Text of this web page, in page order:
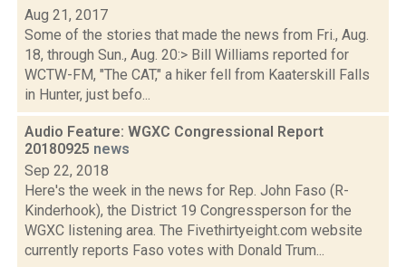
Aug 21, 2017
Some of the stories that made the news from Fri., Aug.
18, through Sun., Aug. 20:> Bill Williams reported for
WCTW-FM, "The CAT," a hiker fell from Kaaterskill Falls
in Hunter, just befo...
Audio Feature: WGXC Congressional Report
20180925 news
Sep 22, 2018
Here's the week in the news for Rep. John Faso (R-
Kinderhook), the District 19 Congressperson for the
WGXC listening area. The Fivethirtyeight.com website
currently reports Faso votes with Donald Trum...